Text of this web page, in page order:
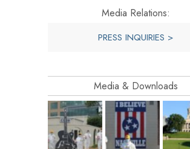
Media Relations:
PRESS INQUIRIES >
Media & Downloads